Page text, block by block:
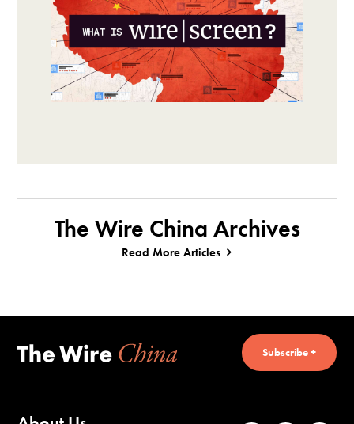
The Wire China Archives
Read More Articles
Subscribe +